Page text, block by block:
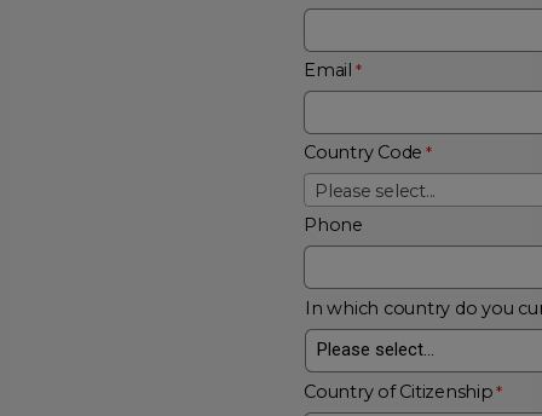
Email
Country Code
Please select...
Phone
In which country do you
Country of Citizenship